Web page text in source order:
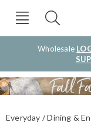
Wholesale
Everyday Dining &